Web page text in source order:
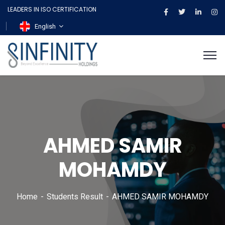
LEADERS IN ISO CERTIFICATION
English
AHMED SAMIR
MOHAMDY
Home Students Result AHMED SAMIR MOHAMDY